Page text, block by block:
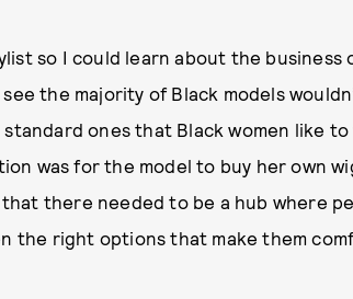
so I could learn about the business
the majority of Black models
ones that Black women like
was for the model to buy her own
there needed to be a hub where
the right options that make them